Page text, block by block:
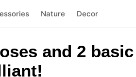
Nature Decor
and 2